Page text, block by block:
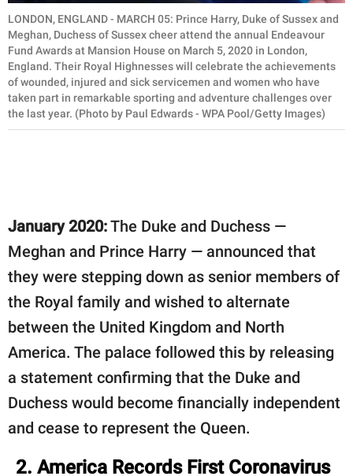
LONDON, ENGLAND - MARCH 05: Prince Harry, Duke of Sussex and
Meghan, Duchess of Sussex cheer attend the annual Endeavour
Fund Awards at Mansion House on March 5, 2020 in London,
England. Their Royal Highnesses will celebrate the achievements
of wounded, injured and sick servicemen and women who have
taken part in remarkable sporting and adventure challenges over
the last year. (Photo by Paul Edwards - WPA Pool/Getty Images)
January 2020:The Duke and Duchess —
Meghan and Prince Harry — announced that
they were stepping down as senior members of
the Royal family and wished to alternate
between the United Kingdom and North
America. The palace followed this by releasing
a statement confirming that the Duke and
Duchess would become financially independent
and cease to represent the Queen.
2. America Records First Coronavirus